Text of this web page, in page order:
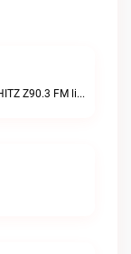
Today's Hit Music (is on Z90)XHITZ Z90.3 FM live